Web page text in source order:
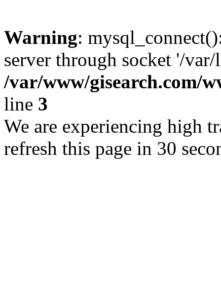
Warning:
server through socket '/
/var/www/gisearch.com/
line 3
We are experiencing high
refresh this page in 30